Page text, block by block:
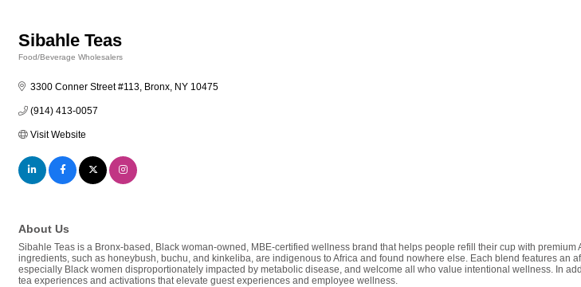
Sibahle Teas
Food/Beverage Wholesalers
3300 Conner Street #113 Bronx NY 10475
(914) 413-0057
Visit Website
About Us
Sibahle Teas is a Bronx-based, Black woman-owned, MBE-certified wellness brand that helps people refill their cup with
ingredients, such as honeybush, buchu, and kinkeliba, are indigenous to Africa and found nowhere else. Each blend features
especially Black women disproportionately impacted by metabolic disease, and welcome all who value intentional wellness. In
tea experiences and activations that elevate guest experiences and employee wellness.